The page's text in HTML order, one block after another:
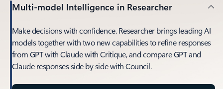
Multi-model Intelligence in Researcher
Make decisions with confidence. Researcher brings leading AI
models together with two new capabilities to refine responses
from GPT with Claude with Critique, and compare GPT and
Claude responses side by side with Council.